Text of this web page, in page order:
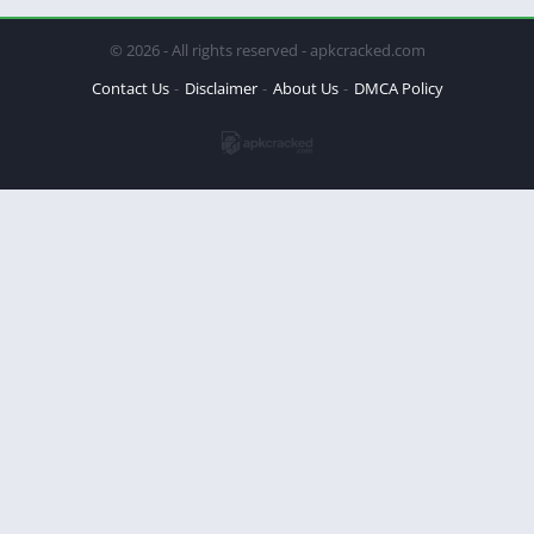
© 2026 - All rights reserved - apkcracked.com
Contact Us
Disclaimer About Us DMCA Policy